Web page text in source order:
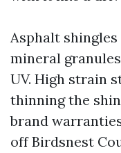
Asphalt
mineral
UV. High strain
thinning the
brand
off Birdsnest